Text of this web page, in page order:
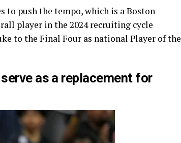
push the tempo, which is a Boston
player in the 2024 recruiting cycle
to the Final Four as national Player of the
as a replacement for